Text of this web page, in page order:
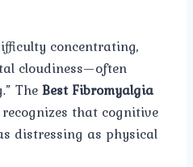
concentrating,
cloudiness—often
TheBest Fibromyalgia
that cognitive
distressing as physical